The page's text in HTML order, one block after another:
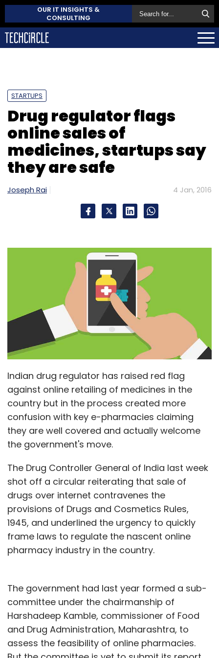
OUR IT INSIGHTS &
CONSULTING
STARTUPS
Drug regulator flags
online sales of
medicines, startups say
they are safe
Joseph Rai 4 Jan, 2016
Indian drug regulator has raised red flag
against online retailing of medicines in the
country but in the process created more
confusion with key e-pharmacies claiming
they are well covered and actually welcome
the government's move.
The Drug Controller General of India last week
shot off a circular reiterating that sale of
drugs over internet contravenes the
provisions of Drugs and Cosmetics Rules,
1945, and underlined the urgency to quickly
frame laws to regulate the nascent online
pharmacy industry in the country.
The government had last year formed a sub-
committee under the chairmanship of
Harshadeep Kamble, commissioner of Food
and Drug Administration, Maharashtra, to
assess the feasibility of online pharmacies.